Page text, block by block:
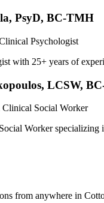
, PsyD, BC-TMH
Psychologist
with 25+ years of
, LCSW,
Social Worker
Worker specializing
from anywhere in